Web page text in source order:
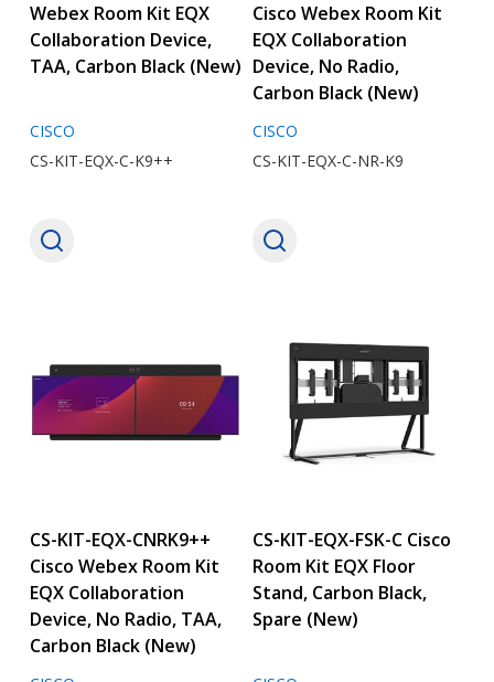
Webex Room Kit EQX
Collaboration Device,
TAA, Carbon Black (New)
CISCO
CS-KIT-EQX-C-K9++
Cisco Webex Room Kit
EQX Collaboration
Device, No Radio,
Carbon Black (New)
CISCO
CS-KIT-EQX-C-NR-K9
CS-KIT-EQX-CNRK9++
Cisco Webex Room Kit
EQX Collaboration
Device, No Radio, TAA,
Carbon Black (New)
CS-KIT-EQX-FSK-C Cisco
Room Kit EQX Floor
Stand, Carbon Black,
Spare (New)